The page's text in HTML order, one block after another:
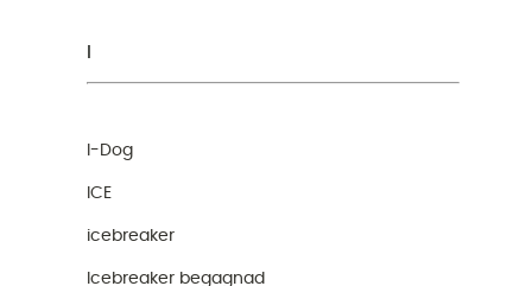
I-Dog
ICE
icebreaker
Icebreaker begagnad